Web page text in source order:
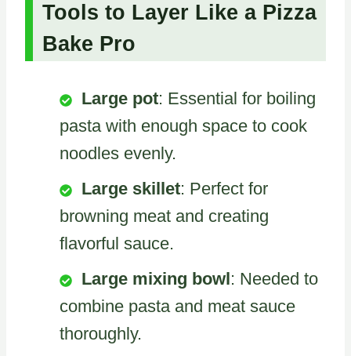
Tools to Layer Like a Pizza
Bake Pro
Large pot: Essential for boiling
pasta with enough space to cook
noodles evenly.
Large skillet: Perfect for
browning meat and creating
flavorful sauce.
Large mixing bowl : Needed to
combine pasta and meat sauce
thoroughly.